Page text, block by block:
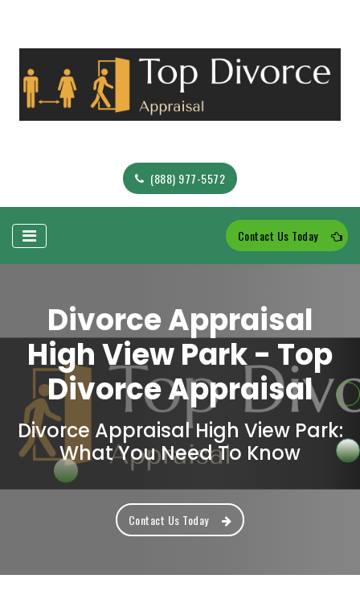
(888) 977-5572
Contact Us Today
Divorce Appraisal
High View Park - Top
Divorce Appraisal
Divorce Appraisal High View Park:
What You Need To Know
Contact Us Today